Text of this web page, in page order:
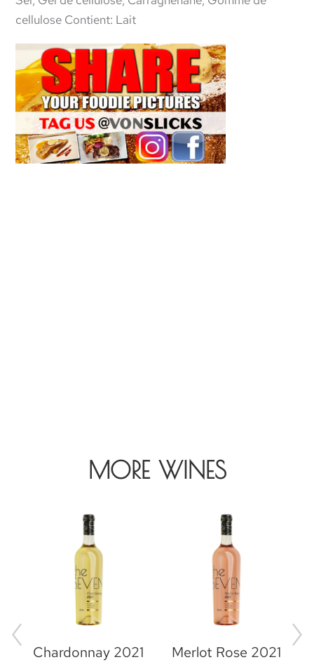
cellulose Contient: Lait
MORE WINES
Chardonnay 2021 Merlot Rose 2021